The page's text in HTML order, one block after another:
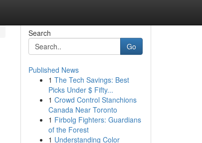
Search
Go
Published News
1 The Tech Savings: Best
Picks Under $ Fifty...
1 Crowd Control Stanchions
Canada Near Toronto
1 Firbolg Fighters: Guardians
of the Forest
1 Understanding Color